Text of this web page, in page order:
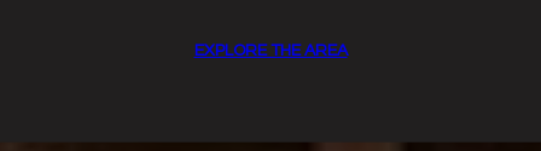
EXPLORE THE AREA